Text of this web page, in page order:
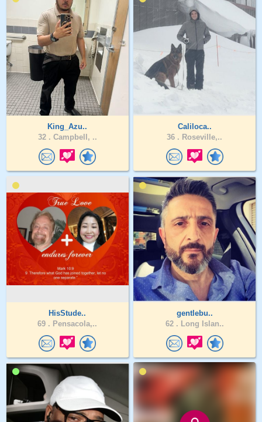
King_Azu..
32 . Campbell, ..
Caliloca..
36 . Roseville,..
HisStude..
69 . Pensacola,..
gentlebu..
62 . Long Islan..